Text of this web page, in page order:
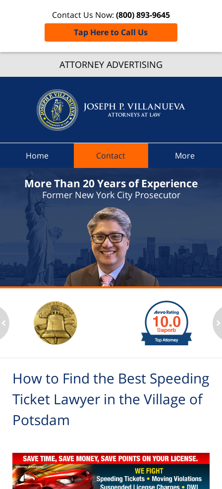
ATTORNEY ADVERTISING
Contact Us Now: (800) 893-9645
Tap Here to Call Us
Ticket
At Law
Home Contact More
More Than 20 Years of Experience
Former New York City Prosecutor
1
to
2
6
How to Find the Best Speeding
Ticket Lawyer in the Village of
Potsdam